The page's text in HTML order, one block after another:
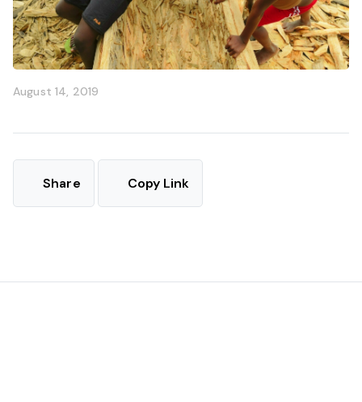
August 14, 2019
Share Copy Link